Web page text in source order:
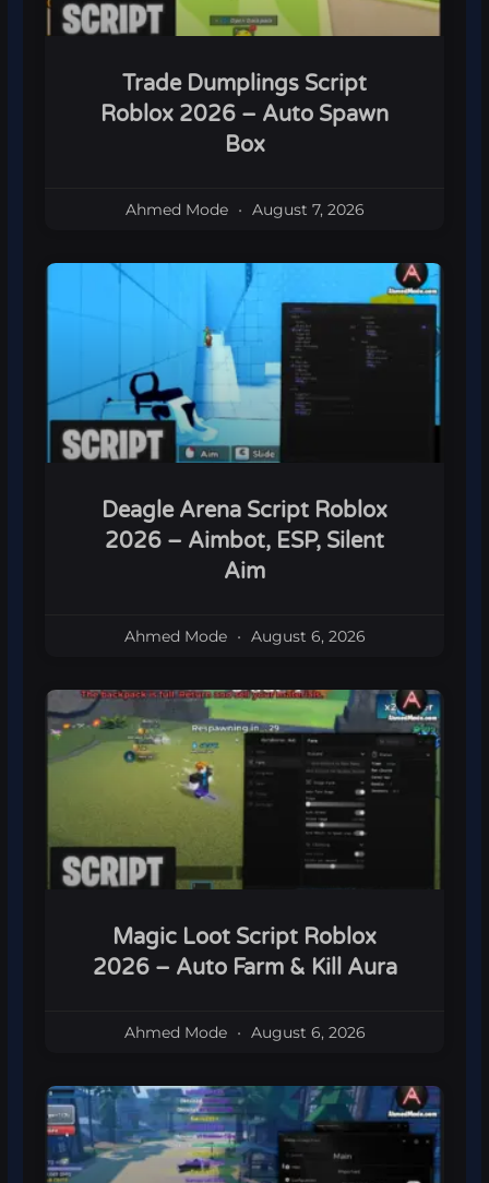
Trade Dumplings Script
Roblox 2026 – Auto Spawn
Box
Ahmed Mode August 7, 2026
Deagle Arena Script Roblox
2026 – Aimbot, ESP, Silent
Aim
Ahmed Mode August 6, 2026
Magic Loot Script Roblox
2026 – Auto Farm & Kill Aura
Ahmed Mode August 6, 2026